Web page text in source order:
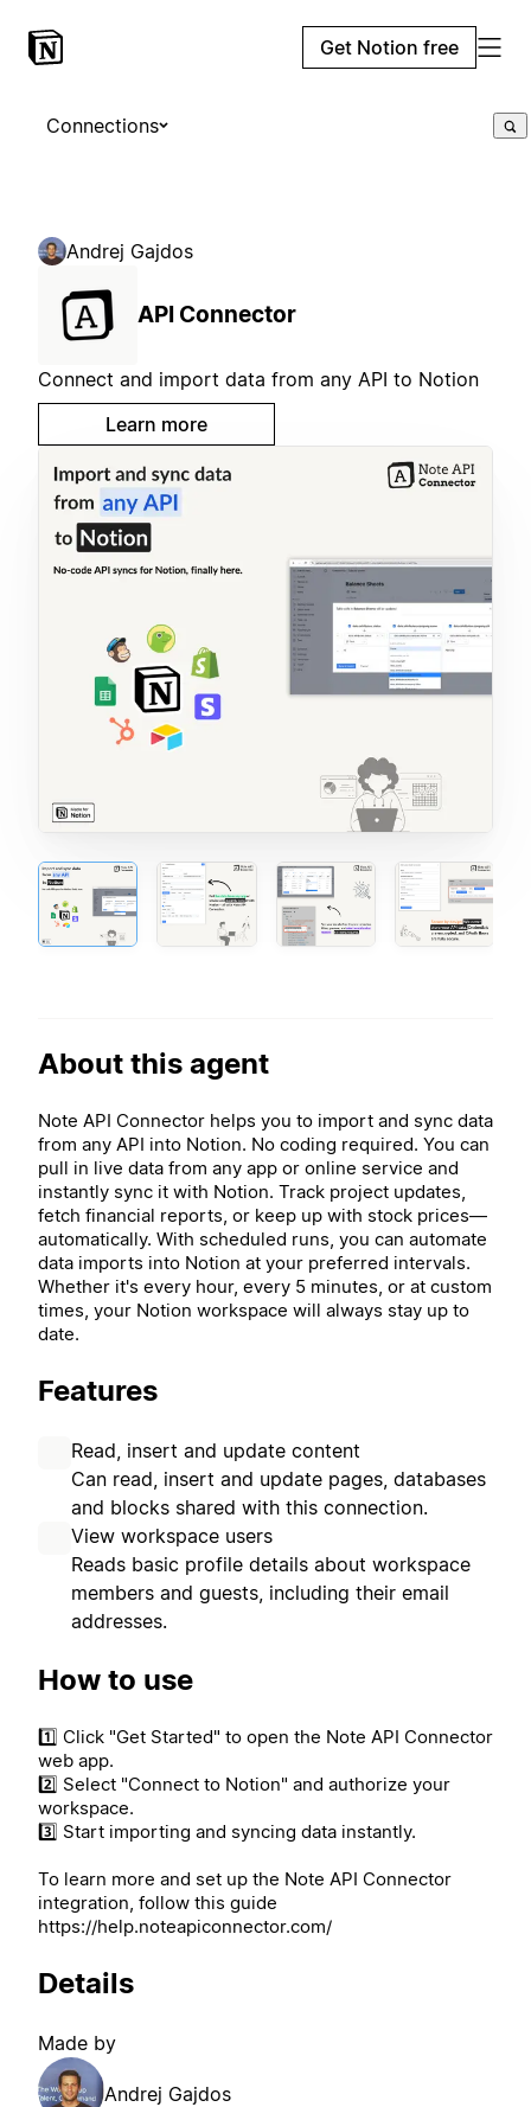
Get Notion free
Connections
Andrej Gajdos
API Connector
Connect and import data from any API to Notion
Learn more
About this agent
Note API Connector helps you to import and sync data
from any API into Notion. No coding required. You can
pull in live data from any app or online service and
instantly sync it with Notion. Track project updates,
fetch financial reports, or keep up with stock prices—
automatically. With scheduled runs, you can automate
data imports into Notion at your preferred intervals.
Whether it's every hour, every 5 minutes, or at custom
times, your Notion workspace will always stay up to
date.
Features
Read, insert and update content
Can read, insert and update pages, databases
and blocks shared with this connection.
View workspace users
Reads basic profile details about workspace
members and guests, including their email
addresses.
How to use
1️⃣ Click "Get Started" to open the Note API Connector
web app.
2️⃣ Select "Connect to Notion" and authorize your
workspace.
3️⃣ Start importing and syncing data instantly.
To learn more and set up the Note API Connector
integration, follow this guide
https://help.noteapiconnector.com/
Details
Made by
Andrej Gajdos